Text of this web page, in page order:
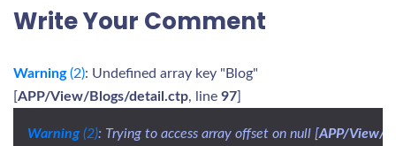
Write Your Comment
Warning(2): Undefined array key "Blog"
[APP/View/Blogs/detail.ctp, line 97]
Warning (2): Trying to access array offset on null [APP/View/